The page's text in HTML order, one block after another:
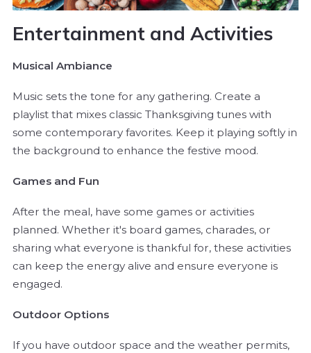
Entertainment and Activities
Musical Ambiance
Music sets the tone for any gathering. Create a
playlist that mixes classic Thanksgiving tunes with
some contemporary favorites. Keep it playing softly in
the background to enhance the festive mood.
Games and Fun
After the meal, have some games or activities
planned. Whether it's board games, charades, or
sharing what everyone is thankful for, these activities
can keep the energy alive and ensure everyone is
engaged.
Outdoor Options
If you have outdoor space and the weather permits,